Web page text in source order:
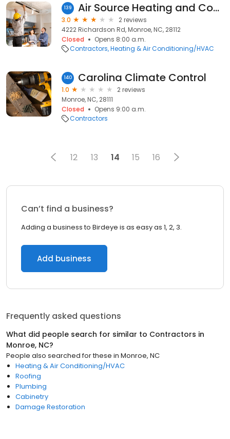
139 Air Source Heating and Cooling
3.0
2 reviews
4222 Richardson Rd, Monroe, NC, 28112
Closed
Opens 8:00 a.m.
Contractors Heating & Air Conditioning/HVAC
140 Carolina Climate Control
1.0
2 reviews
Monroe, NC, 28111
Closed
Opens 9:00 a.m.
Contractors
12 13 14 15 16
Can’t find a business?
Adding a business to Birdeye is as easy as 1, 2, 3.
Add business
Frequently asked questions
What did people search for similar to Contractors in
Monroe, NC?
People also searched for these in Monroe, NC
Heating & Air Conditioning/HVAC
Roofing
Plumbing
Cabinetry
Damage Restoration